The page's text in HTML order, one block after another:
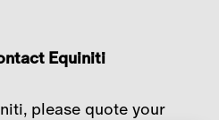
Equiniti
please quote your